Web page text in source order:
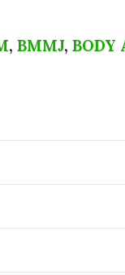
, BMMJ, BODY